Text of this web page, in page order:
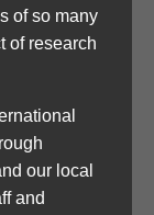
of so many
of research
our local
and